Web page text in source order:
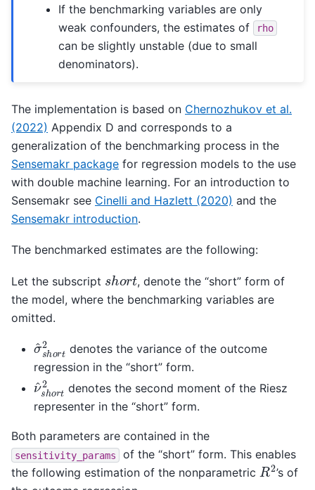
If the benchmarking variables are only
weak confounders, the estimates of
rho
can be slightly unstable (due to small
denominators).
The implementation is based on Chernozhukov et al.
(2022) Appendix D and corresponds to a
generalization of the benchmarking process in the
Sensemakr package for regression models to the use
with double machine learning. For an introduction to
Sensemakr see Cinelli and Hazlett (2020) and the
Sensemakr introduction.
The benchmarked estimates are the following:
Let the subscript short, denote the “short” form of
the model, where the benchmarking variables are
omitted.
σ^ r
denotes the variance of the outcome
regression in the “short” form.
ν^ r
denotes the second moment of the Riesz
representer in the “short” form.
Both parameters are contained in the
sensitivity_params
of the “short” form. This enables
the following estimation of the nonparametric R2’s of